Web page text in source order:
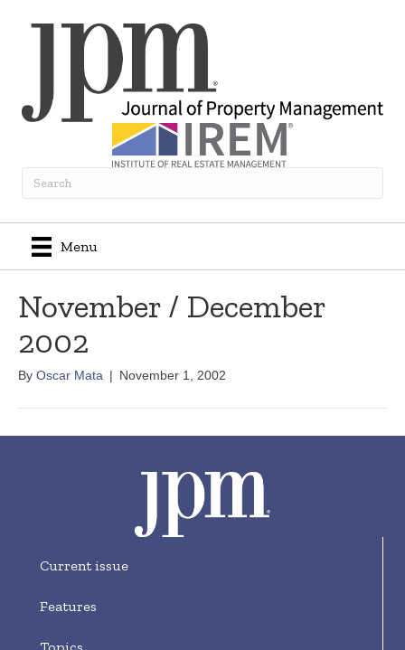
Menu
November / December
2002
By Oscar Mata | November 1, 2002
Current issue
Features